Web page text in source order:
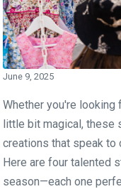
June 9, 2025
Whether you're looking
little bit magical, these
creations that speak to
Here are four talented
season—each one